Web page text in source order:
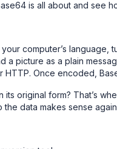
is all about and see
computer’s
a picture as a plain
HTTP. Once encoded,
its original form? That’s
data makes sense